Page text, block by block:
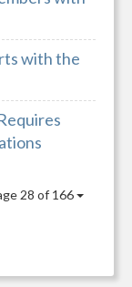
with the
28 of 166